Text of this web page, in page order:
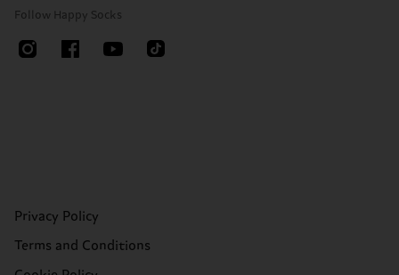
Follow Happy Socks
Privacy Policy
Terms and Conditions